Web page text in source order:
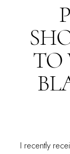
TO
I recently